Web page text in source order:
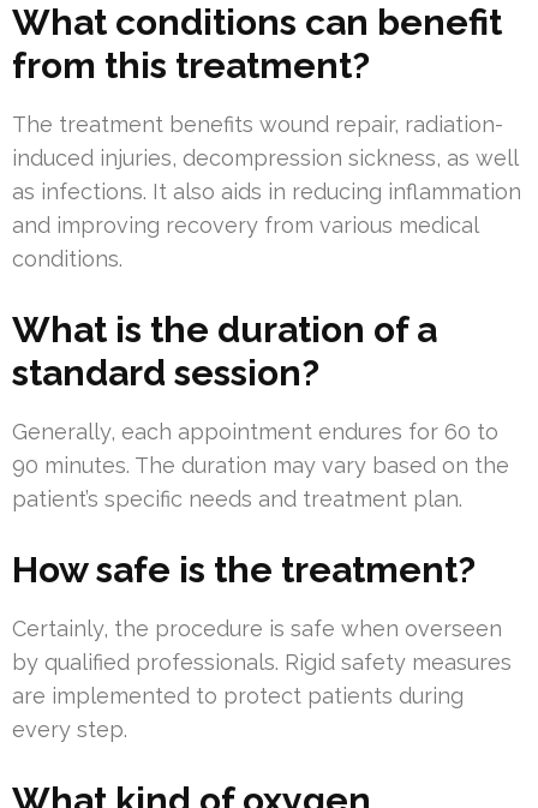
What conditions can benefit
from this treatment?
The treatment benefits wound repair, radiation-
induced injuries, decompression sickness, as well
as infections. It also aids in reducing inflammation
and improving recovery from various medical
conditions.
What is the duration of a
standard session?
Generally, each appointment endures for 60 to
90 minutes. The duration may vary based on the
patient’s specific needs and treatment plan.
How safe is the treatment?
Certainly, the procedure is safe when overseen
by qualified professionals. Rigid safety measures
are implemented to protect patients during
every step.